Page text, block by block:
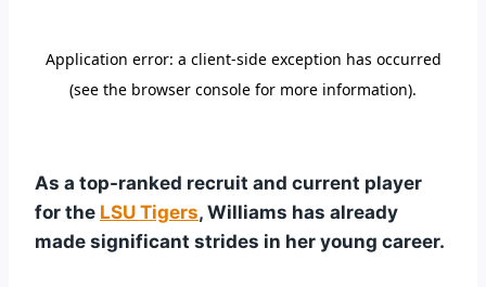
As a top-ranked recruit and current player
for the LSU Tigers, Williams has already
made significant strides in her young career.